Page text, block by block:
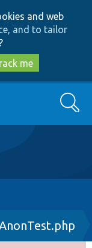
and web
and to tailor
me
Search